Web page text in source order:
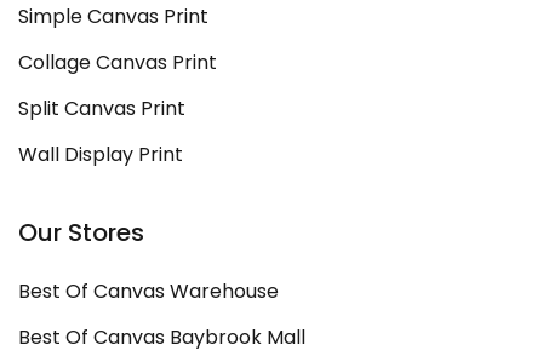
Simple Canvas Print
Collage Canvas Print
Split Canvas Print
Wall Display Print
Our Stores
Best Of Canvas Warehouse
Best Of Canvas Baybrook Mall